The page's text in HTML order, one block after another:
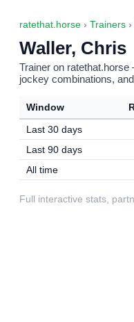
ratethat.horse › Trainers
Waller, Chris
Trainer on
jockey combinations,
Window
Last 30 days
Last 90 days
All time
Full interactive stats,